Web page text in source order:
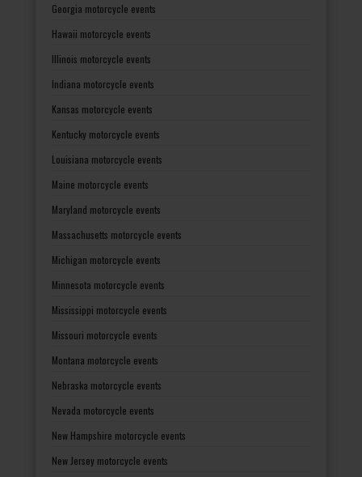
Georgia motorcycle events
Hawaii motorcycle events
Illinois motorcycle events
Indiana motorcycle events
Kansas motorcycle events
Kentucky motorcycle events
Louisiana motorcycle events
Maine motorcycle events
Maryland motorcycle events
Massachusetts motorcycle events
Michigan motorcycle events
Minnesota motorcycle events
Mississippi motorcycle events
Missouri motorcycle events
Montana motorcycle events
Nebraska motorcycle events
Nevada motorcycle events
New Hampshire motorcycle events
New Jersey motorcycle events